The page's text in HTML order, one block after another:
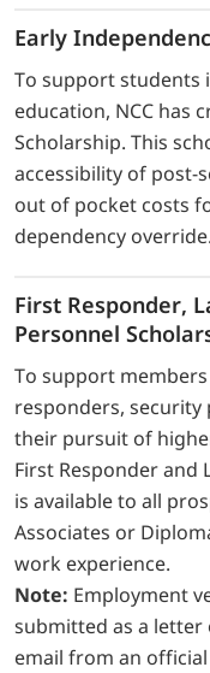
Early
To support
education, NCC has
Scholarship. This
accessibility of post-
out of pocket costs
dependency override.
First Responder,
Personnel
To support
responders,
their pursuit of
First Responder and
is available to all
Associates or
work experience.
Note: Employment
submitted as a
email from an